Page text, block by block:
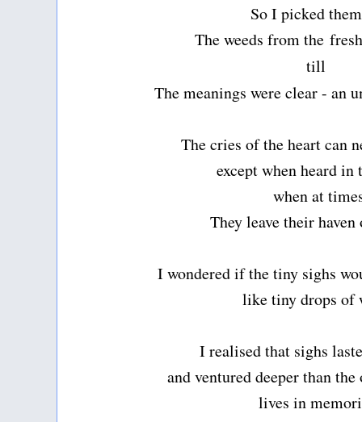
So I picked
The weeds from the
till
The meanings were clear - an
The cries of the heart can
except when heard
when at
They leave their
I wondered if the tiny sighs
like tiny drops of
I realised that sighs
and ventured deeper than
lives in